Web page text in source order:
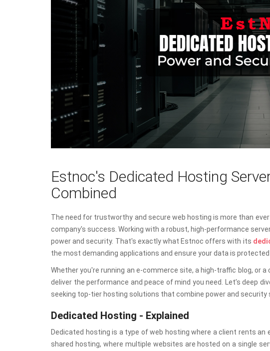
Estnoc's Dedicated Hosting
Combined
The need for trustworthy and secure web hosting is more than
company's success. Working with a robust, high-performance
power and security. That's exactly what Estnoc offers with its
the most demanding applications and ensure your data is
Whether you're running an e-commerce site, a high-traffic blog, or
deliver the performance and peace of mind you need. Let’s deep
seeking top-tier hosting solutions that combine power and security
Dedicated Hosting - Explained
Dedicated hosting is a type of web hosting where a client rents
shared hosting, where multiple websites are hosted on a single